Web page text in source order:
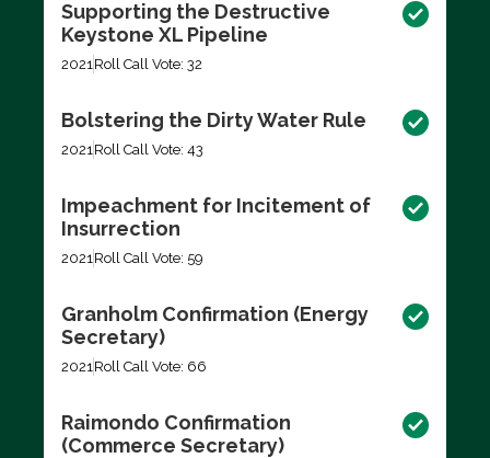
Supporting the Destructive
Keystone XL Pipeline
2021Roll Call Vote: 32
Bolstering the Dirty Water Rule
2021Roll Call Vote: 43
Impeachment for Incitement of
Insurrection
2021Roll Call Vote: 59
Granholm Confirmation (Energy
Secretary)
2021Roll Call Vote: 66
Raimondo Confirmation
(Commerce Secretary)